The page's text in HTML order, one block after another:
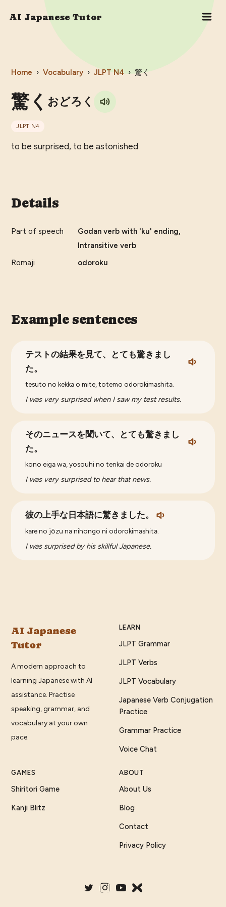
AI Japanese Tutor
Home › Vocabulary › JLPT N4 › 驚く
驚く おどろく
JLPT N4
to be surprised, to be astonished
Details
Part of speech
Godan verb with 'ku' ending,
Intransitive verb
Romaji
odoroku
Example sentences
テストの結果を見て、とても驚きまし
た。
tesuto no kekka o mite, totemo odorokimashita.
I was very surprised when I saw my test results.
そのニュースを聞いて、とても驚きまし
た。
kono eiga wa, yosouhi no tenkai de odoroku
I was very surprised to hear that news.
彼の上手な日本語に驚きました。
kare no jōzu na nihongo ni odorokimashita.
I was surprised by his skillful Japanese.
AI Japanese
Tutor
A modern approach to
learning Japanese with AI
assistance. Practise
speaking, grammar, and
vocabulary at your own
pace.
LEARN
JLPT Grammar
JLPT Verbs
JLPT Vocabulary
Japanese Verb Conjugation
Practice
Grammar Practice
Voice Chat
GAMES
Shiritori Game
Kanji Blitz
ABOUT
About Us
Blog
Contact
Privacy Policy